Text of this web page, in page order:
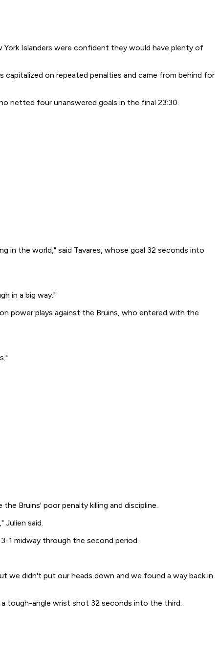
Islanders were confident they would have plenty of
capitalized on repeated penalties and came from behind for
netted four unanswered goals in the final 23:30.
in the world," said Tavares, whose goal 32 seconds into
in a big way."
power plays against the Bruins, who entered with the
Bruins' poor penalty killing and discipline.
Julien said.
1 midway through the second period.
we didn't put our heads down and we found a way back in
tough-angle wrist shot 32 seconds into the third.